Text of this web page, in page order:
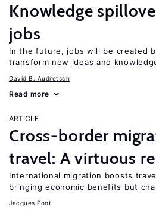
Knowledge
jobs
In the future, jobs will be created
transform new ideas and
David B. Audretsch
Read more
ARTICLE
Cross-border
travel: A virtuous
International migration boosts
bringing economic benefits but
Jacques Poot